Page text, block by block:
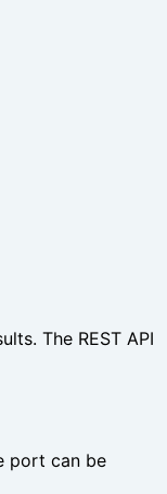
The REST API
port can be